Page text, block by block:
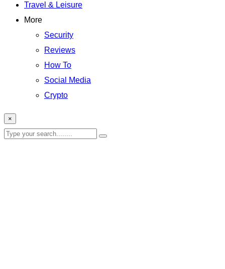
Travel & Leisure
More
Security
Reviews
How To
Social Media
Crypto
×